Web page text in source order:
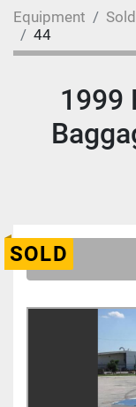
Equipment Sold
44
1999
SOLD